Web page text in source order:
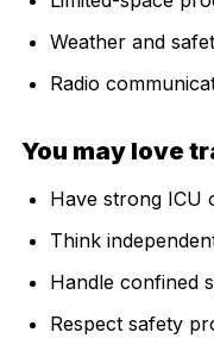
Weather and
Radio
You may love
Have strong ICU
Think
Handle confined
Respect safety